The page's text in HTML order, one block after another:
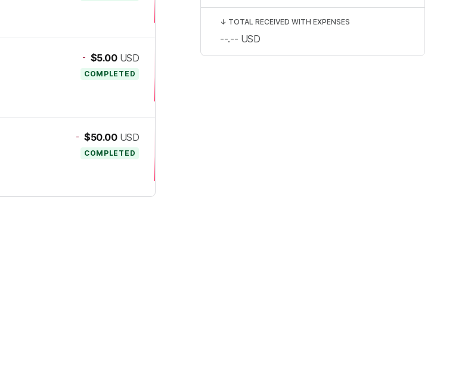
- $5.00 USD
COMPLETED
- $50.00 USD
COMPLETED
↓ TOTAL RECEIVED WITH EXPENSES
--.-- USD